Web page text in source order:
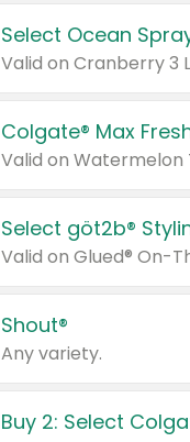
Select Ocean
Valid on Cranberry 3
Colgate® Max
Valid on Watermelon
Select göt2b®
Shout®
Any variety.
Buy 2: Select